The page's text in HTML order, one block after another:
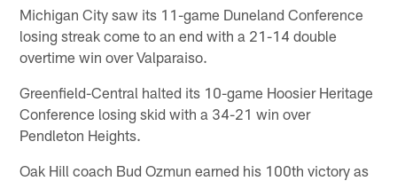
Michigan City saw its 11-game Duneland Conference
losing streak come to an end with a 21-14 double
overtime win over Valparaiso.
Greenfield-Central halted its 10-game Hoosier Heritage
Conference losing skid with a 34-21 win over
Pendleton Heights.
Oak Hill coach Bud Ozmun earned his 100th victory as